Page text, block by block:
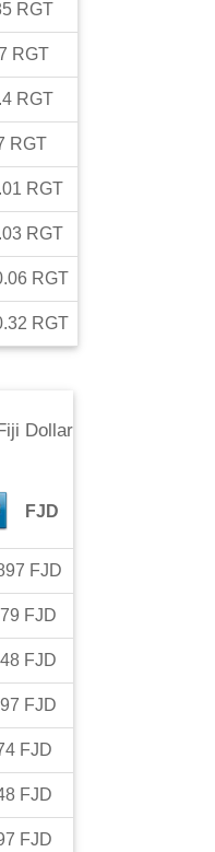
RGT
RGT
RGT
RGT
RGT
RGT
RGT
RGT
Fiji Dollar
FJD
FJD
FJD
FJD
FJD
FJD
FJD
FJD